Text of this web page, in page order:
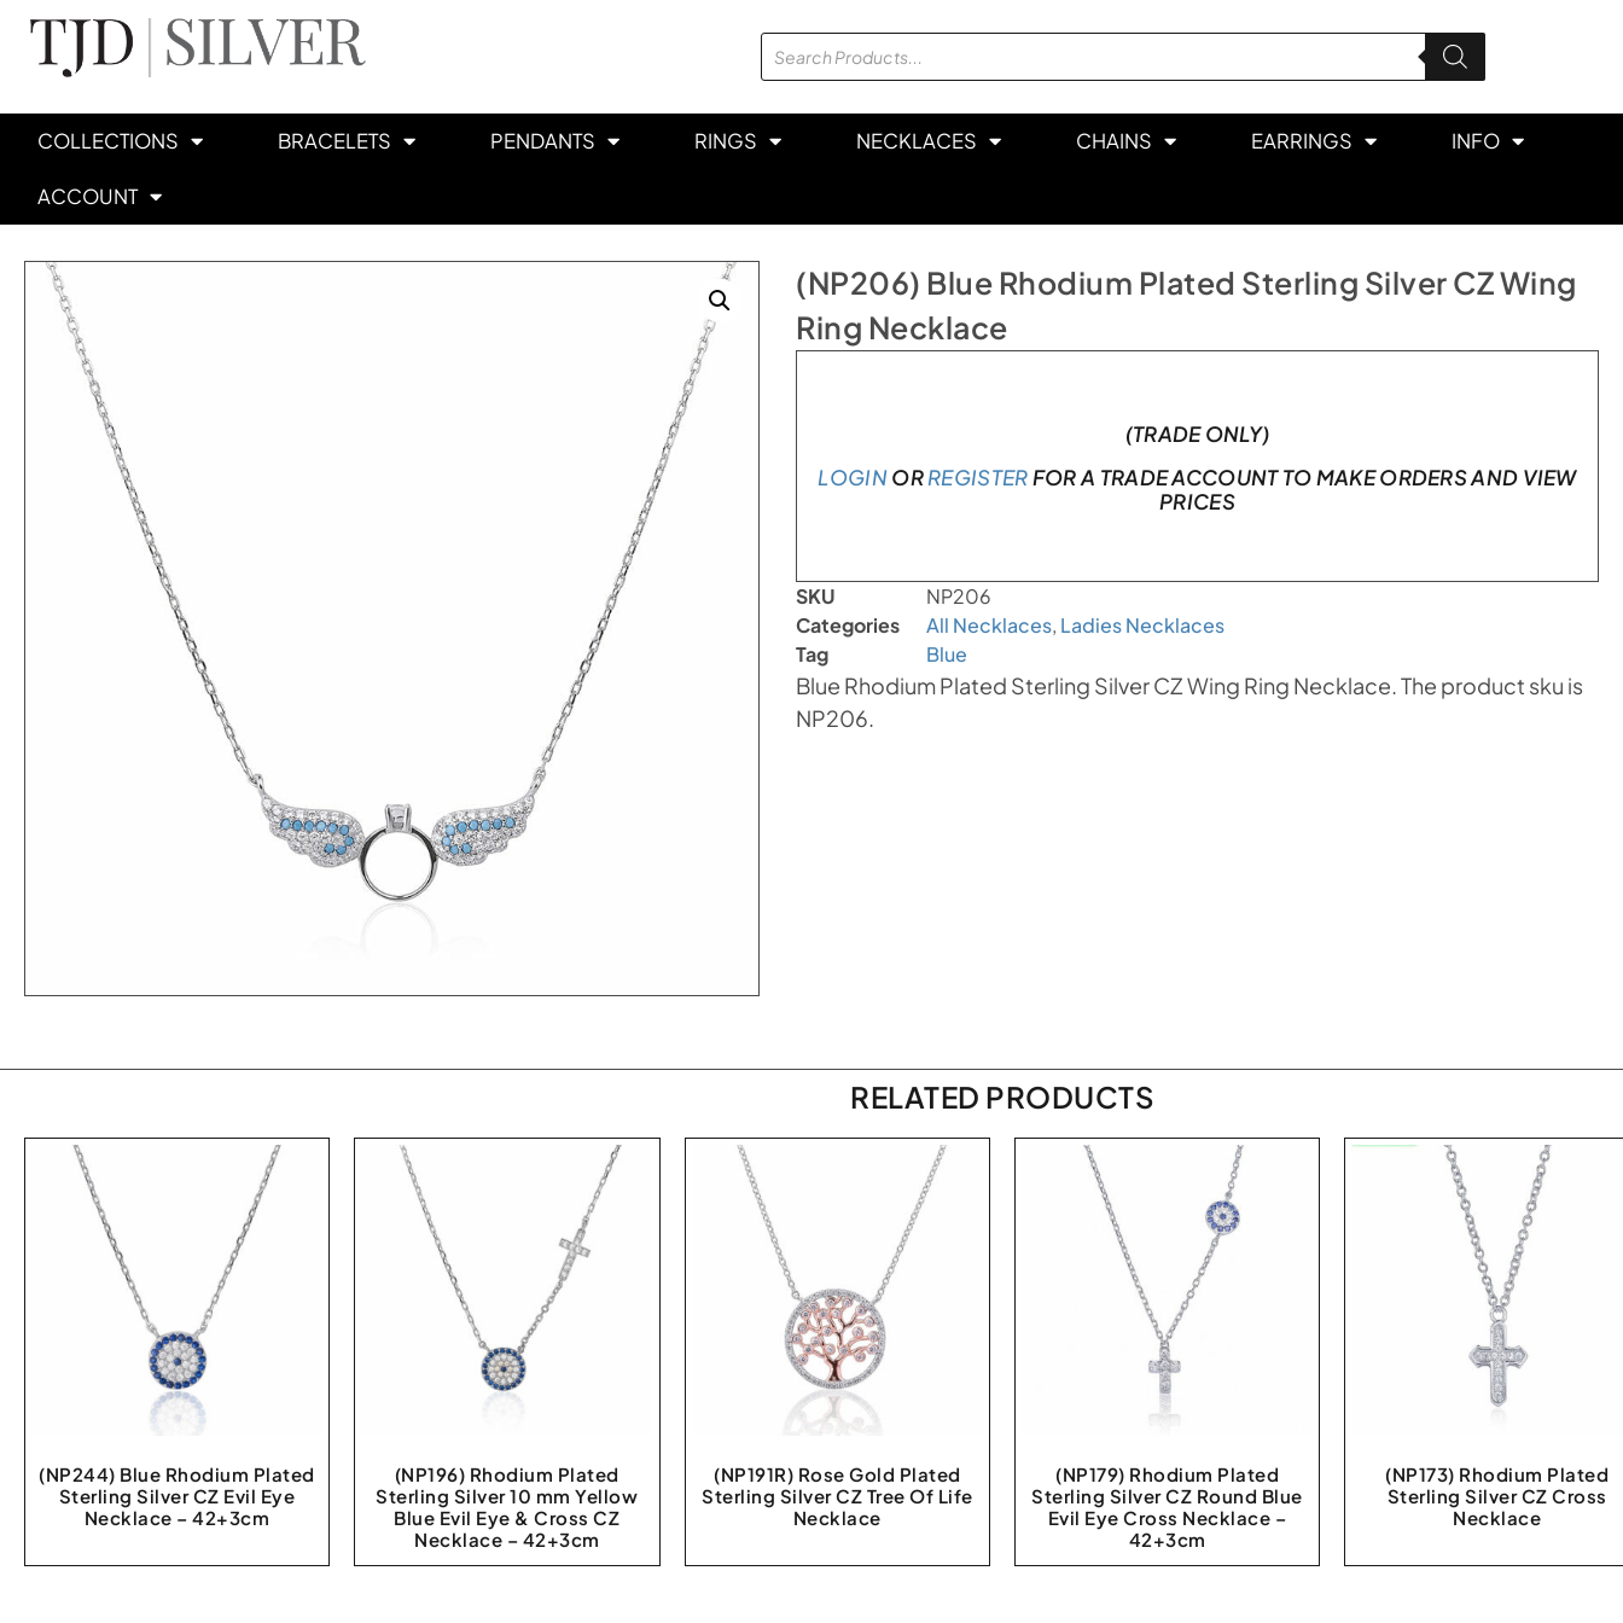
COLLECTIONS BRACELETS PENDANTS RINGS NECKLACES CHAINS EARRINGS INFO
ACCOUNT
(NP206) Blue Rhodium Plated Sterling Silver CZ Wing
Ring Necklace
(TRADE ONLY)
LOGINORREGISTERFOR A TRADE ACCOUNT TO MAKE ORDERS AND VIEW
PRICES
SKU
NP206
Categories
All Necklaces, Ladies Necklaces
Tag
Blue
Blue Rhodium Plated Sterling Silver CZ Wing Ring Necklace. The product sku is
NP206.
RELATED PRODUCTS
(NP244) Blue Rhodium Plated
Sterling Silver CZ Evil Eye
Necklace – 42+3cm
(NP196) Rhodium Plated
Sterling Silver 10 mm Yellow
Blue Evil Eye & Cross CZ
Necklace – 42+3cm
(NP191R) Rose Gold Plated
Sterling Silver CZ Tree Of Life
Necklace
(NP179) Rhodium Plated
Sterling Silver CZ Round Blue
Evil Eye Cross Necklace –
42+3cm
(NP173) Rhodium Plated
Sterling Silver CZ Cross
Necklace